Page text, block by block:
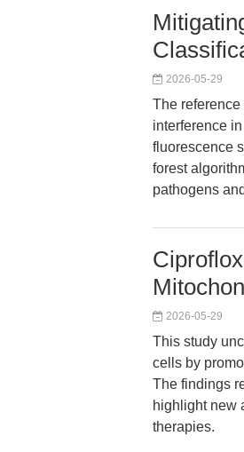
2026-05-29
The
interference
fluorescence
forest
pathogens
Mitochon
2026-05-29
This study
cells by
The findings
highlight new
therapies.